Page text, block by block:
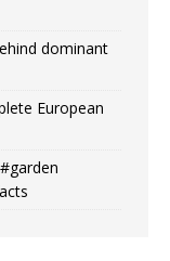
dominant
European